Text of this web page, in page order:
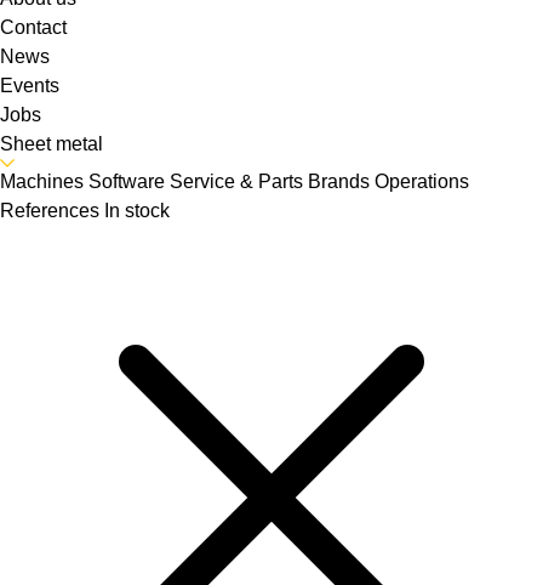
Contact
News
Events
Jobs
Sheet metal
Machines Software Service & Parts Brands Operations
References In stock